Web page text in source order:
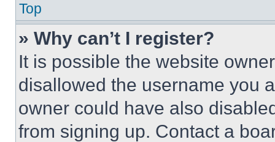
Top
» Why can’t I register?
It is possible the website
disallowed the username you
owner could have also
from signing up. Contact a